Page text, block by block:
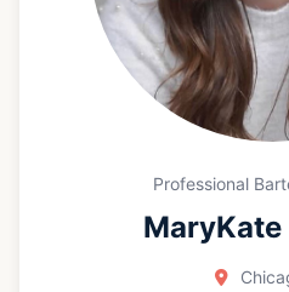
Professional